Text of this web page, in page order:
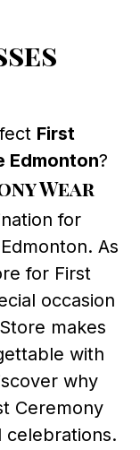
First
Edmonton?
Wear
for
As
for First
occasion
makes
with
why
Ceremony
celebrations.